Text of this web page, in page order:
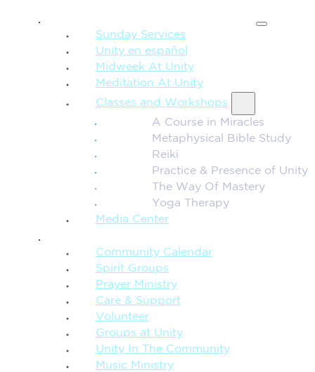
Sunday Services
Unity en español
Midweek At Unity
Meditation At Unity
Classes and Workshops
A Course in Miracles
Metaphysical Bible Study
Reiki
Practice & Presence of Unity
The Way Of Mastery
Yoga Therapy
Media Center
Community Calendar
Spirit Groups
Prayer Ministry
Care & Support
Volunteer
Groups at Unity
Unity In The Community
Music Ministry